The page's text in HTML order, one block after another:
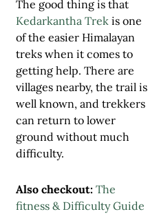
The good thing is that
Kedarkantha Trek is one
of the easier Himalayan
treks when it comes to
getting help. There are
villages nearby, the trail is
well known, and trekkers
can return to lower
ground without much
difficulty.
Also checkout: The
fitness & Difficulty Guide